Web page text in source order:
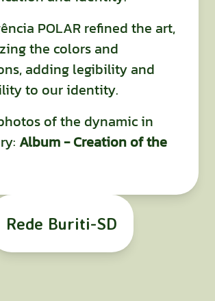
POLAR refined the art,
the colors and
adding legibility and
to our identity.
of the dynamic in
Album - Creation of the
Rede Buriti-SD